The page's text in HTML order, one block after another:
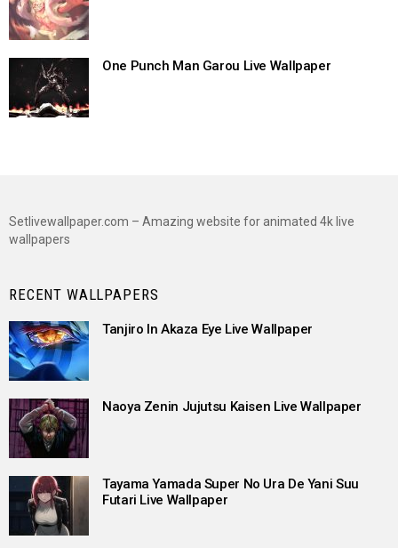
One Punch Man Garou Live Wallpaper
Setlivewallpaper.com – Amazing website for animated 4k live
wallpapers
RECENT WALLPAPERS
Tanjiro In Akaza Eye Live Wallpaper
Naoya Zenin Jujutsu Kaisen Live Wallpaper
Tayama Yamada Super No Ura De Yani Suu
Futari Live Wallpaper